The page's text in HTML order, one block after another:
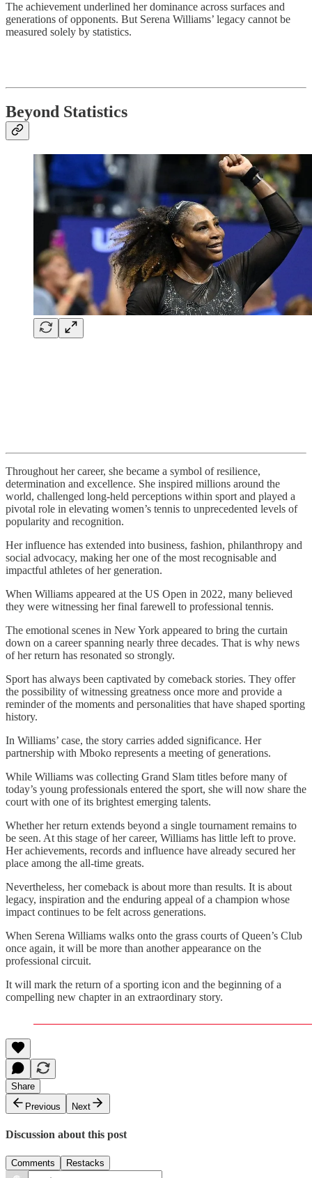
The achievement underlined her dominance across surfaces and
generations of opponents. But Serena Williams’ legacy cannot be
measured solely by statistics.
Beyond Statistics
Throughout her career, she became a symbol of resilience,
determination and excellence. She inspired millions around the
world, challenged long-held perceptions within sport and played a
pivotal role in elevating women’s tennis to unprecedented levels of
popularity and recognition.
Her influence has extended into business, fashion, philanthropy and
social advocacy, making her one of the most recognisable and
impactful athletes of her generation.
When Williams appeared at the US Open in 2022, many believed
they were witnessing her final farewell to professional tennis.
The emotional scenes in New York appeared to bring the curtain
down on a career spanning nearly three decades. That is why news
of her return has resonated so strongly.
Sport has always been captivated by comeback stories. They offer
the possibility of witnessing greatness once more and provide a
reminder of the moments and personalities that have shaped sporting
history.
In Williams’ case, the story carries added significance. Her
partnership with Mboko represents a meeting of generations.
While Williams was collecting Grand Slam titles before many of
today’s young professionals entered the sport, she will now share the
court with one of its brightest emerging talents.
Whether her return extends beyond a single tournament remains to
be seen. At this stage of her career, Williams has little left to prove.
Her achievements, records and influence have already secured her
place among the all-time greats.
Nevertheless, her comeback is about more than results. It is about
legacy, inspiration and the enduring appeal of a champion whose
impact continues to be felt across generations.
When Serena Williams walks onto the grass courts of Queen’s Club
once again, it will be more than another appearance on the
professional circuit.
It will mark the return of a sporting icon and the beginning of a
compelling new chapter in an extraordinary story.
Share
Previous
Next
Discussion about this post
Comments Restacks